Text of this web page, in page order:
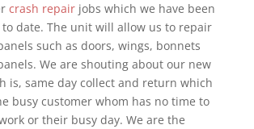
crash repairjobs which we have been
date. The unit will allow us to repair
such as doors, wings, bonnets
We are shouting about our new
is, same day collect and return which
busy customer whom has no time to
or their busy day. We are the